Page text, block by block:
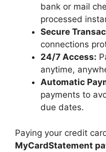
bank or mail
processed
Secure
connections
24/7 Access:
anytime,
Automatic
payments to
due dates.
Paying your credit
MyCardStatement